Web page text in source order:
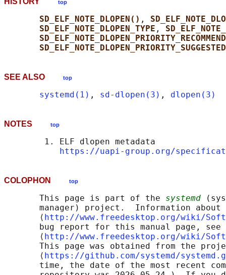
top
SD_ELF_NOTE_DLOPEN() ,
SD_ELF_NOTE_DLOPEN_TYPE ,
SEE ALSO top
systemd(1) , sd-dlopen(3) , dlopen(3)
NOTES top
        1. ELF dlopen metadata
https://uapi-group.org/
COLOPHON top
       This page is part of the
systemd
manager) project.  Information about
       ⟨
http://www.freedesktop.org/wiki/
       bug report for this manual page, see
       ⟨
http://www.freedesktop.org/wiki/
This page was obtained from the
       ⟨
https://github.com/systemd/
time, the date of the most recent